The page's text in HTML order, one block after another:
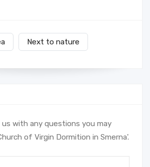
Next to nature
with any questions you may
of Virgin Dormition in Smerna'.